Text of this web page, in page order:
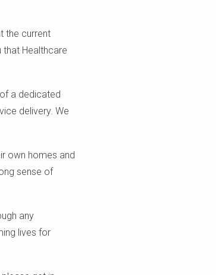
the current
Healthcare
a dedicated
delivery. We
own homes and
sense of
any
lives for